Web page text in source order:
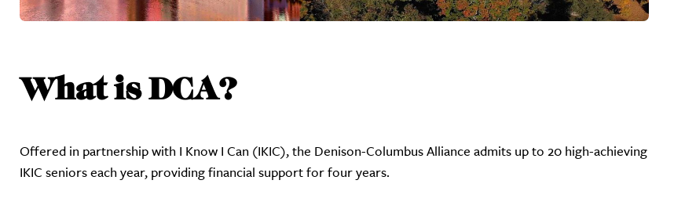
What is DCA?
Offered in partnership with I Know I Can (IKIC), the Denison-Columbus Alliance admits up to 20 high-achieving
IKIC seniors each year, providing financial support for four years.